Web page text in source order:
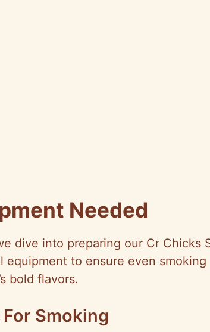
Needed
dive into preparing our Cr Chicks
equipment to ensure even
bold flavors.
Smoking